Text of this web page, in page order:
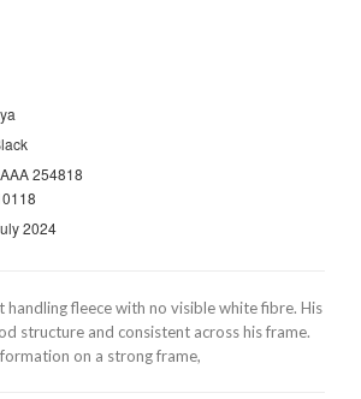
AAA 254818
2024
handling fleece with no visible white fibre. His
structure and consistent across his frame.
on a strong frame,